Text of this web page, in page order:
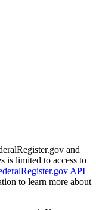
and
is limited to access to
API
to learn more about